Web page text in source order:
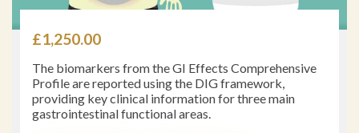
£867.00
In general, clinical management of the SIBO patient
involves antimicrobial therapy, prokinetic agents,
nutrient supplementation, dietary interventions, and
treatment of comorbid conditions.